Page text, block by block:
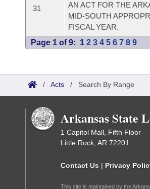
31
AN ACT FOR THE
MID-SOUTH
FISCAL YEAR.
Page 1 of 9: 1 2 3 4 5 6 7 8 9
/ Acts / Search By Range
Arkansas State
1 Capitol Mall, Fifth Floor
Little Rock, AR 72201
Contact Us | Privacy
This site is maintained by the